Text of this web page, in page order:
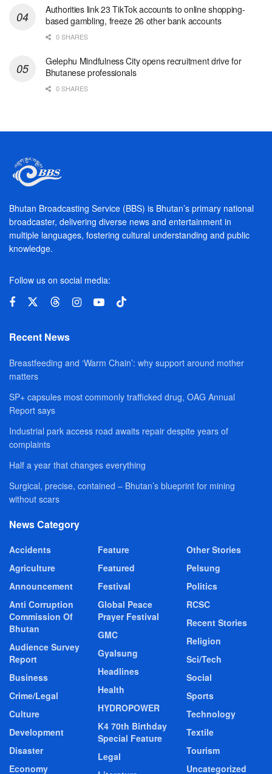
Authorities link 23 TikTok accounts to online shopping-
based gambling, freeze 26 other bank accounts
0 SHARES
Gelephu Mindfulness City opens recruitment drive for
Bhutanese professionals
0 SHARES
Bhutan Broadcasting Service (BBS) is Bhutan’s primary national
broadcaster, delivering diverse news and entertainment in
multiple languages, fostering cultural understanding and public
knowledge.
Follow us on social media:
Recent News
Breastfeeding and ‘Warm Chain’: why support around mother
matters
SP+ capsules most commonly trafficked drug, OAG Annual
Report says
Industrial park access road awaits repair despite years of
complaints
Half a year that changes everything
Surgical, precise, contained – Bhutan’s blueprint for mining
without scars
News Category
Accidents
Agriculture
Announcement
Anti Corruption
Commission Of
Bhutan
Audience Survey
Report
Business
Crime/Legal
Culture
Development
Disaster
Economy
Feature
Featured
Festival
Global Peace
Prayer Festival
GMC
Gyalsung
Headlines
Health
HYDROPOWER
K4 70th Birthday
Special Feature
Legal
Other Stories
Pelsung
Politics
RCSC
Recent Stories
Religion
Sci/Tech
Social
Sports
Technology
Textile
Tourism
Uncategorized